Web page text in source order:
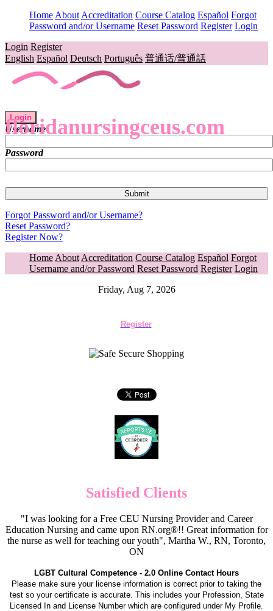
Home About Accreditation Course Catalog Español Forgot
Password and/or Username Reset Password Register Login
Login Register
English Español Deutsch Português 普通话/普通話
floridanursingceus.com
Login
Username
Password
Forgot Password and/or Username?
Reset Password?
Register Now?
Home About Accreditation Course Catalog Español Forgot
Username and/or Password Reset Password Register Login
Friday, Aug 7, 2026
Register
Satisfied Clients
"I was looking for a Free CEU Nursing Provider and Career
Education Nursing and came upon RN.org®!! Great information for
the nurse as well for teaching our youth", Martha W., RN, Toronto,
ON
LGBT Cultural Competence - 2.0 Online Contact Hours
Please make sure your license information is correct prior to taking the
test so your certificate is accurate. This includes your Profession, State
Licensed In and License Number which are configured under My Profile.